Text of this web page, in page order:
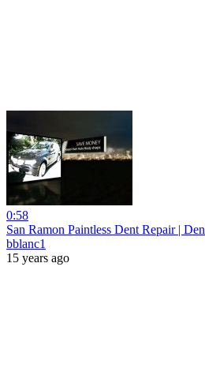
0:58
San Ramon Paintless Dent Repair |
bblanc1
15 years ago